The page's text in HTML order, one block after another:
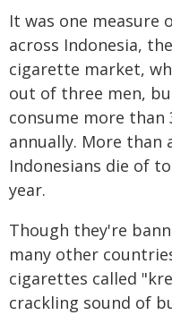
It was one measure
across Indonesia,
cigarette market,
out of three men,
consume more
annually. More than
Indonesians die of
year.
Though they're
many other
cigarettes called
crackling sound of